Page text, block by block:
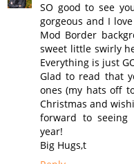
SO good to see
gorgeous and I
Mod Border
sweet little swirly
Everything is just
Glad to read that
ones (my hats off
Christmas and
forward to seeing
year!
Big Hugs,t